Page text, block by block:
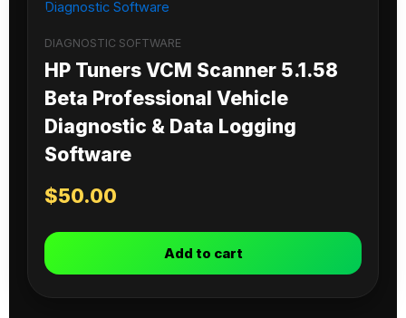
DIAGNOSTIC SOFTWARE
HP Tuners VCM Scanner 5.1.58
Beta Professional Vehicle
Diagnostic & Data Logging
Software
$50.00
Add to cart